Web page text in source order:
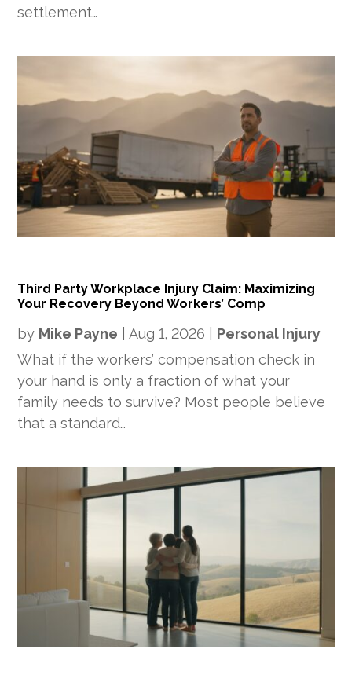
settlement…
Third Party Workplace Injury Claim: Maximizing
Your Recovery Beyond Workers’ Comp
by Mike Payne |Aug 1, 2026
Personal Injury
What if the workers’ compensation check in
your hand is only a fraction of what your
family needs to survive? Most people believe
that a standard…